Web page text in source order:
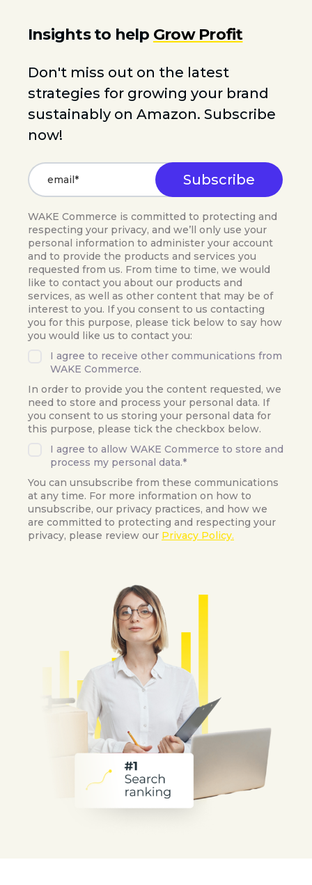
Insights to help Grow Profit
Don't miss out on the latest
strategies for growing your brand
sustainably on Amazon. Subscribe
now!
WAKE Commerce is committed to protecting and
respecting your privacy, and we’ll only use your
personal information to administer your account
and to provide the products and services you
requested from us. From time to time, we would
like to contact you about our products and
services, as well as other content that may be of
interest to you. If you consent to us contacting
you for this purpose, please tick below to say how
you would like us to contact you:
I agree to receive other communications from
WAKE Commerce.
In order to provide you the content requested, we
need to store and process your personal data. If
you consent to us storing your personal data for
this purpose, please tick the checkbox below.
I agree to allow WAKE Commerce to store and
process my personal data.*
You can unsubscribe from these communications
at any time. For more information on how to
unsubscribe, our privacy practices, and how we
are committed to protecting and respecting your
privacy, please review our Privacy Policy.